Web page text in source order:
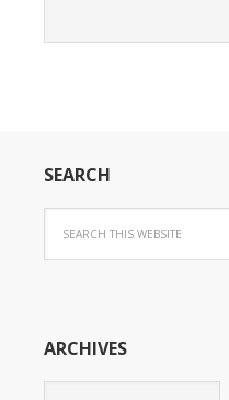
SEARCH
ARCHIVES